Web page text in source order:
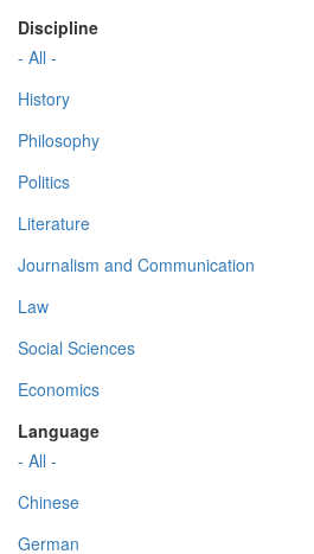
Discipline
- All -
History
Philosophy
Politics
Literature
Journalism and Communication
Law
Social Sciences
Economics
Language
- All -
Chinese
German